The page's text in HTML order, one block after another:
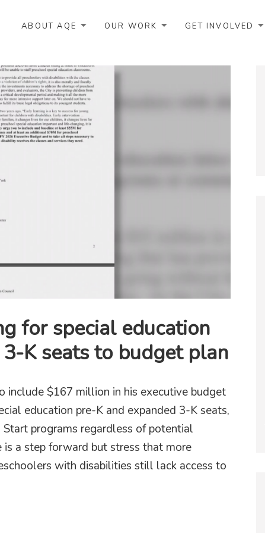
ABOUT AQE OUR WORK GET INVOLVED
for special education
K seats to budget plan
include $167 million in his executive budget
education pre-K and expanded 3-K seats,
programs regardless of potential
a step forward but stress that more
with disabilities still lack access to